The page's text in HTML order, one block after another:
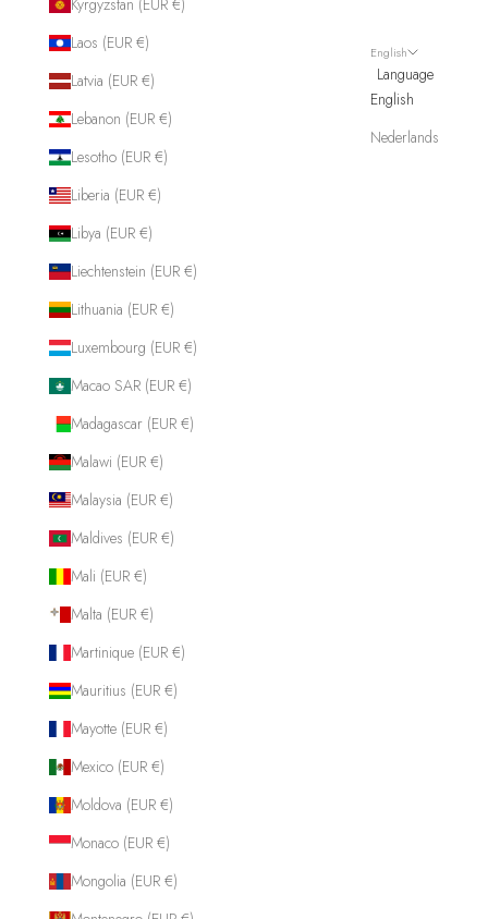
Laos (EUR €)
Latvia (EUR €)
Lebanon (EUR €)
Lesotho (EUR €)
Liberia (EUR €)
Libya (EUR €)
Liechtenstein (EUR €)
Lithuania (EUR €)
Luxembourg (EUR €)
Macao SAR (EUR €)
Madagascar (EUR €)
Malawi (EUR €)
Malaysia (EUR €)
Maldives (EUR €)
Mali (EUR €)
Malta (EUR €)
Martinique (EUR €)
Mauritius (EUR €)
Mayotte (EUR €)
Mexico (EUR €)
Moldova (EUR €)
Monaco (EUR €)
Mongolia (EUR €)
English
Language
English
Nederlands